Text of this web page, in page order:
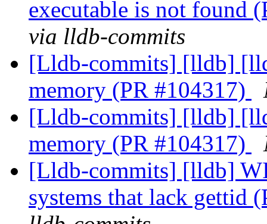
executable is not found
via lldb-commits
[Lldb-commits] [lldb]
memory (PR #104317)
[Lldb-commits] [lldb]
memory (PR #104317)
[Lldb-commits] [lldb]
systems that lack gettid